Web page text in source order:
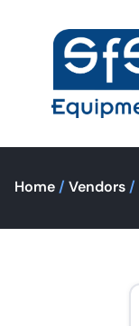
Home / Vendors /